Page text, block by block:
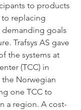
to products
to replacing
goals
Trafsys AS gave
the systems at
(TCC) in
Norwegian
one TCC to
a region. A cost-